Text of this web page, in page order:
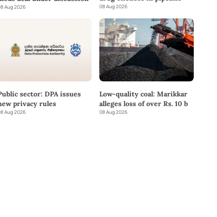
Aug 2026 08 Aug 2026
sector: DPA issues
privacy rules
Aug 2026
Low-quality coal: Marikkar
alleges loss of over Rs. 10 b
08 Aug 2026